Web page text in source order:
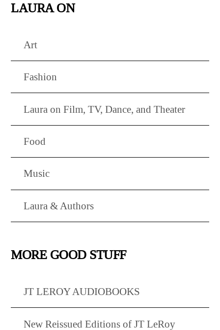
LAURA ON
Art
Fashion
Laura on Film, TV, Dance, and Theater
Food
Music
Laura & Authors
MORE GOOD STUFF
JT LEROY AUDIOBOOKS
New Reissued Editions of JT LeRoy